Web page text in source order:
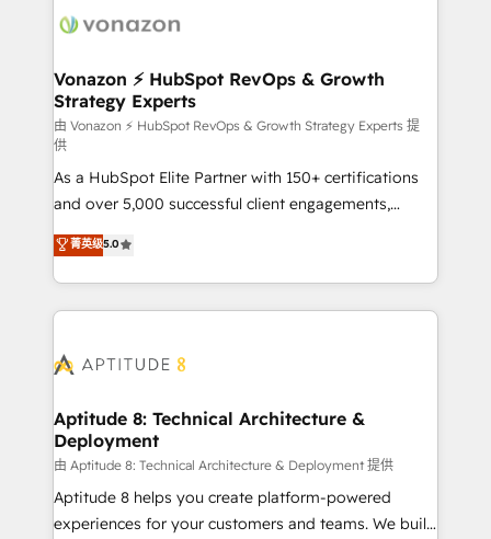
delà d’une simple transformation digitale et des
➤ L’intégration de CRM et de méthodologie RevOps
pour aligner les équipes marketing, commerciales et
support client (data migration, synchronisation API,
audit et maintenance) ➤ La création de sites internet
de conversion qui transforment les visiteurs en
opportunités d'affaires ➤ La mise en place de
stratégies d'acquisition marketing (SEO, SEA,
inbound, automatisation marketing, ABM, IA,
emailing) Informations clés : - 10 ans d'expérience -
100+ intégrations CRM HubSpot réussies - 40
cumulées
Vonazon ⚡ HubSpot RevOps & Growth
Strategy Experts
由 Vonazon ⚡ HubSpot RevOps & Growth Strategy Experts 提
供
As a HubSpot Elite Partner with 150+ certifications
and over 5,000 successful client engagements,
Vonazon turns marketing complexity into
measurable, scalable growth. From onboarding to
enterprise-grade campaigns, our in-house team
builds scalable strategies that drive long-term
Seamless CRM, CMS, and automation setup •
Custom APIs and third-party integrations 📈 End-to-
End Revenue Acceleration • Lifecycle marketing and
pipeline growth programs • Sales enablement tools
and CRM optimization • Retention strategies with
customer journey mapping 🏅 Elite-Level HubSpot
菁英级5.0
Aptitude 8: Technical Architecture &
Deployment
由 Aptitude 8: Technical Architecture & Deployment 提供
Aptitude 8 helps you create platform-powered
experiences for your customers and teams. We build